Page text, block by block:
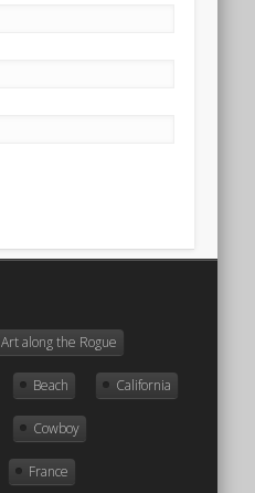
Art along the Rogue
Beach California
Cowboy
France